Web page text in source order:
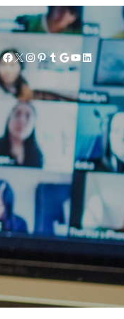
Facebook
X Instagram
Pinterest
Tumblr
Google
YouTube
LinkedIn